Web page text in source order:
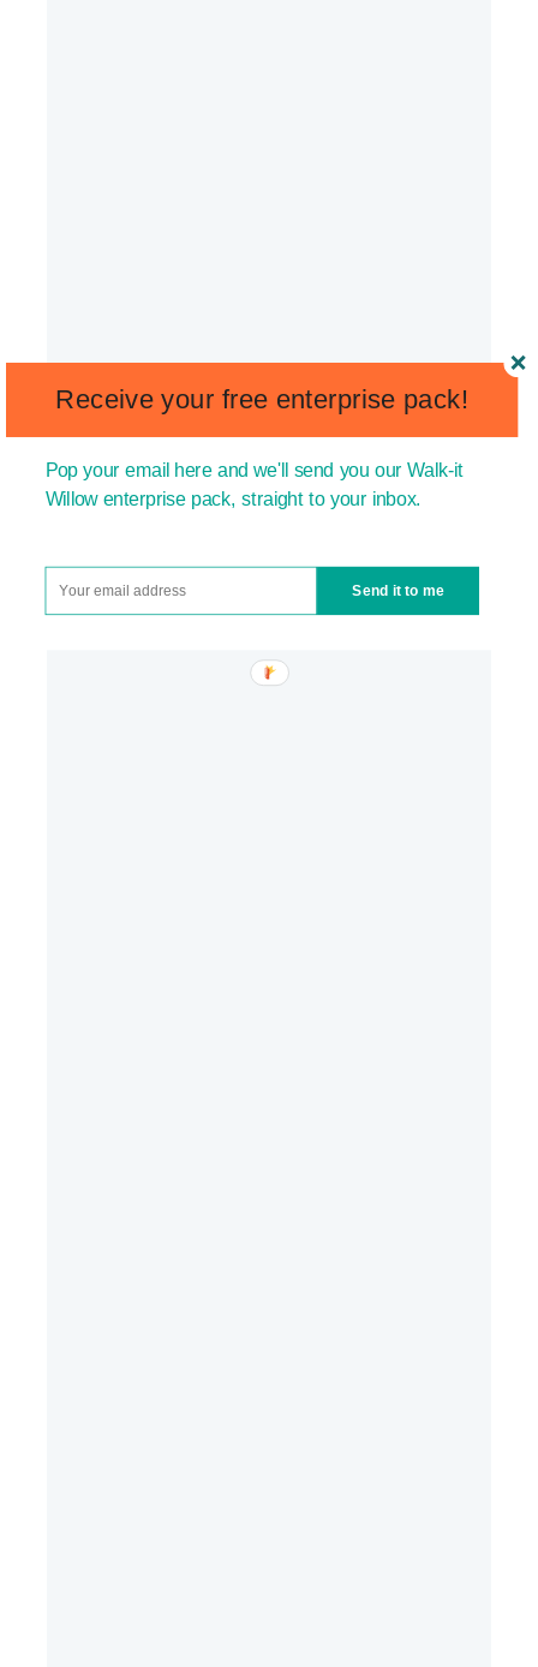
Send it to me
Receive your free enterprise pack!
Pop your email here and we'll send you our Walk-it
Willow enterprise pack, straight to your inbox.